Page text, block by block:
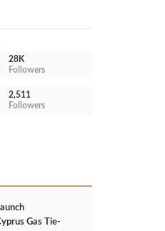
28K
Followers
2,511
Followers
Gas Tie-